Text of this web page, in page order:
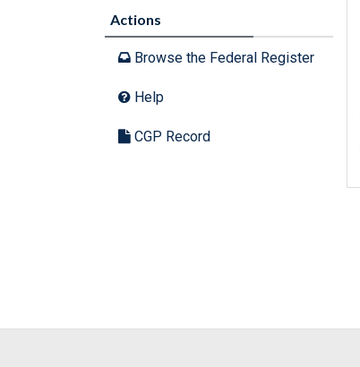
Actions
Browse the Federal Register
Help
CGP Record